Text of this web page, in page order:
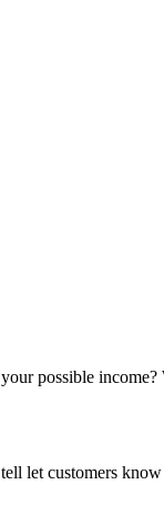
possible
let customers